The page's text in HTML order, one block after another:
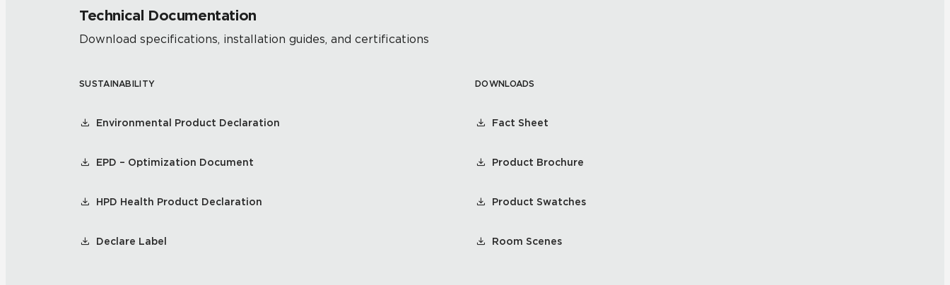
Technical Documentation
Download specifications, installation guides, and certifications
SUSTAINABILITY
Environmental Product Declaration
EPD – Optimization Document
HPD Health Product Declaration
Declare Label
DOWNLOADS
Fact Sheet
Product Brochure
Product Swatches
Room Scenes